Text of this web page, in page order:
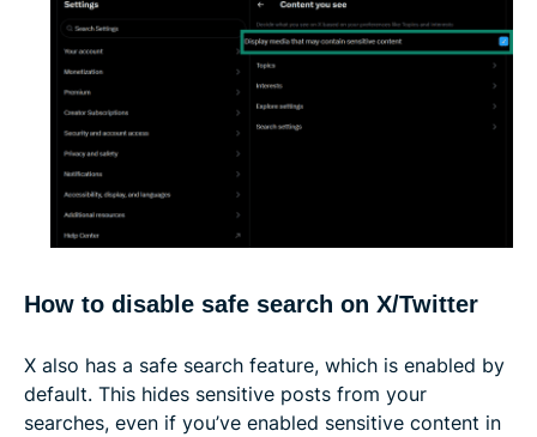
How to disable safe search on X/Twitter
X also has a safe search feature, which is enabled by
default. This hides sensitive posts from your
searches, even if you’ve enabled sensitive content in